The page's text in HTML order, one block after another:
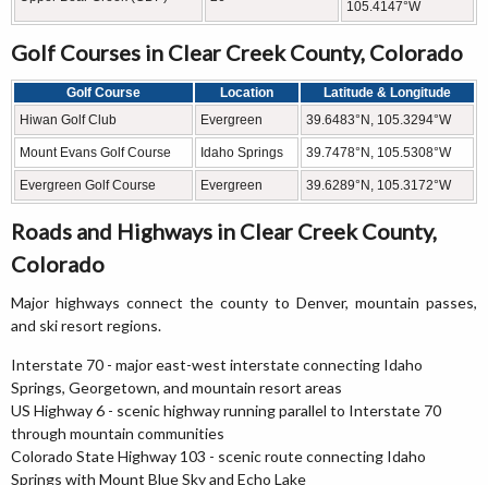
105.4147°W
Golf Courses in Clear Creek County, Colorado
Golf Course Location
Latitude & Longitude
Hiwan Golf Club
Evergreen 39.6483°N, 105.3294°W
Mount Evans Golf Course Idaho Springs 39.7478°N, 105.5308°W
Evergreen Golf Course Evergreen 39.6289°N, 105.3172°W
Roads and Highways in Clear Creek County,
Colorado
Major highways connect the county to Denver, mountain passes,
and ski resort regions.
Interstate 70 - major east-west interstate connecting Idaho
Springs, Georgetown, and mountain resort areas
US Highway 6 - scenic highway running parallel to Interstate 70
through mountain communities
Colorado State Highway 103 - scenic route connecting Idaho
Springs with Mount Blue Sky and Echo Lake